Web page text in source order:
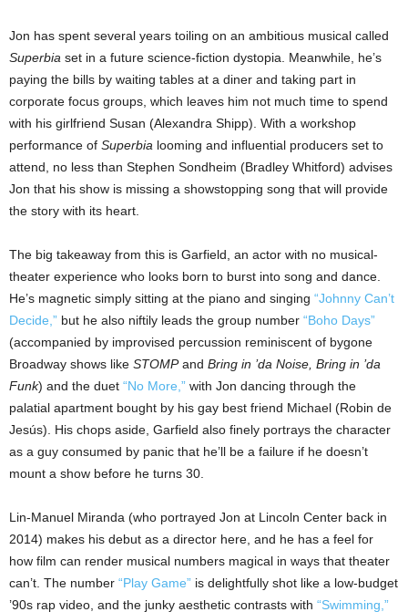
Jon has spent several years toiling on an ambitious musical called
Superbia set in a future science-fiction dystopia. Meanwhile, he’s
paying the bills by waiting tables at a diner and taking part in
corporate focus groups, which leaves him not much time to spend
with his girlfriend Susan (Alexandra Shipp). With a workshop
performance of Superbia looming and influential producers set to
attend, no less than Stephen Sondheim (Bradley Whitford) advises
Jon that his show is missing a showstopping song that will provide
the story with its heart.
The big takeaway from this is Garfield, an actor with no musical-
theater experience who looks born to burst into song and dance.
He’s magnetic simply sitting at the piano and singing “Johnny Can’t
Decide,” but he also niftily leads the group number “Boho Days”
(accompanied by improvised percussion reminiscent of bygone
Broadway shows like STOMPand Bring in ’da Noise, Bring in ’da
Funk) and the duet “No More,” with Jon dancing through the
palatial apartment bought by his gay best friend Michael (Robin de
Jesús). His chops aside, Garfield also finely portrays the character
as a guy consumed by panic that he’ll be a failure if he doesn’t
mount a show before he turns 30.
Lin-Manuel Miranda (who portrayed Jon at Lincoln Center back in
2014) makes his debut as a director here, and he has a feel for
how film can render musical numbers magical in ways that theater
can’t. The number “Play Game” is delightfully shot like a low-budget
’90s rap video, and the junky aesthetic contrasts with “Swimming,”